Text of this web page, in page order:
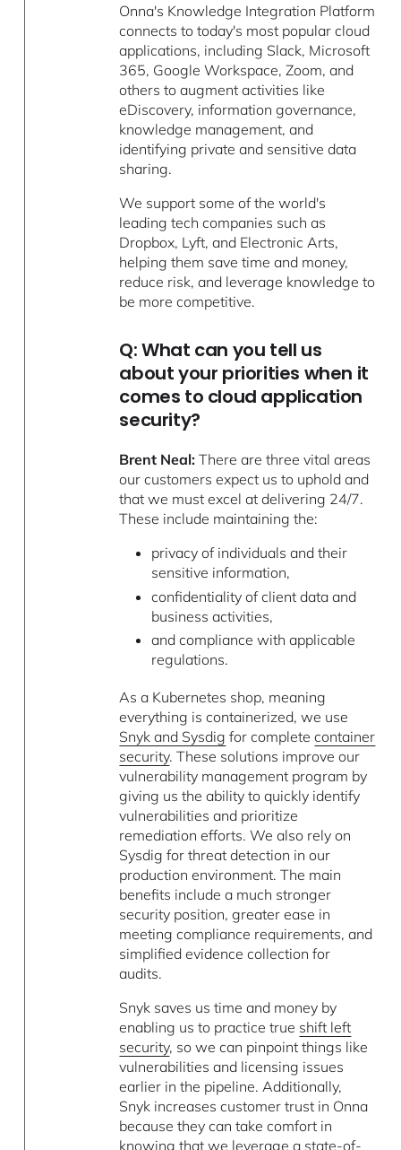
Onna's Knowledge Integration Platform
connects to today's most popular cloud
applications, including Slack, Microsoft
365, Google Workspace, Zoom, and
others to augment activities like
eDiscovery, information governance,
knowledge management, and
identifying private and sensitive data
sharing.
We support some of the world's
leading tech companies such as
Dropbox, Lyft, and Electronic Arts,
helping them save time and money,
reduce risk, and leverage knowledge to
be more competitive.
Q: What can you tell us
about your priorities when it
comes to cloud application
security?
Brent Neal:There are three vital areas
our customers expect us to uphold and
that we must excel at delivering 24/7.
These include maintaining the:
privacy of individuals and their
sensitive information,
confidentiality of client data and
business activities,
and compliance with applicable
regulations.
As a Kubernetes shop, meaning
everything is containerized, we use
Snyk and Sysdig for completecontainer
security. These solutions improve our
vulnerability management program by
giving us the ability to quickly identify
vulnerabilities and prioritize
remediation efforts. We also rely on
Sysdig for threat detection in our
production environment. The main
benefits include a much stronger
security position, greater ease in
meeting compliance requirements, and
simplified evidence collection for
audits.
Snyk saves us time and money by
enabling us to practice true shift left
security, so we can pinpoint things like
vulnerabilities and licensing issues
earlier in the pipeline. Additionally,
Snyk increases customer trust in Onna
because they can take comfort in
knowing that we leverage a state-of-